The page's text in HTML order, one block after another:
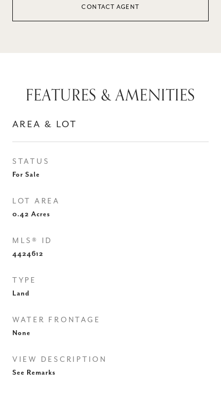
CONTACT AGENT
FEATURES & AMENITIES
AREA & LOT
STATUS
For Sale
LOT AREA
0.42 Acres
MLS® ID
4424612
TYPE
Land
WATER FRONTAGE
None
VIEW DESCRIPTION
See Remarks